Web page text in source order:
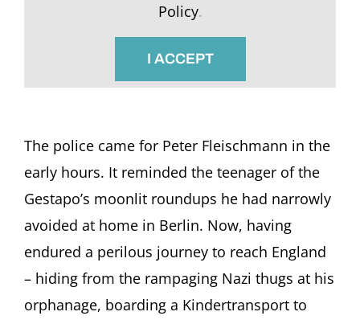
Policy.
I ACCEPT
The police came for Peter Fleischmann in the
early hours. It reminded the teenager of the
Gestapo’s moonlit roundups he had narrowly
avoided at home in Berlin. Now, having
endured a perilous journey to reach England
– hiding from the rampaging Nazi thugs at his
orphanage, boarding a Kindertransport to